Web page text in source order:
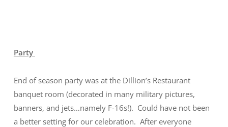
Party
End of season party was at the Dillion’s Restaurant
banquet room (decorated in many military pictures,
banners, and jets…namely F-16s!). Could have not been
a better setting for our celebration. After everyone